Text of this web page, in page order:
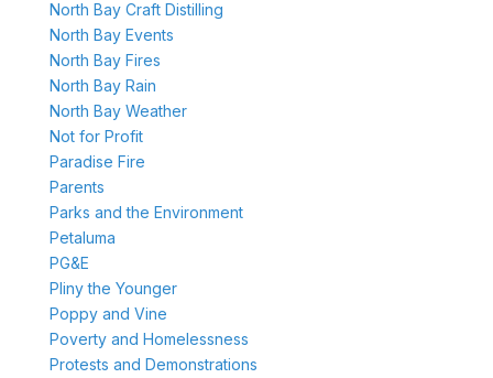
North Bay Craft Distilling
North Bay Events
North Bay Fires
North Bay Rain
North Bay Weather
Not for Profit
Paradise Fire
Parents
Parks and the Environment
Petaluma
PG&E
Pliny the Younger
Poppy and Vine
Poverty and Homelessness
Protests and Demonstrations